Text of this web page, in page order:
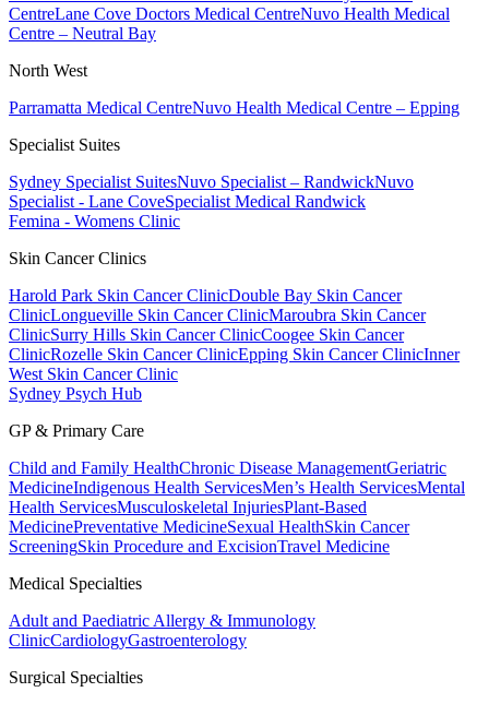
CentreLane Cove Doctors Medical CentreNuvo Health Medical
Centre – Neutral Bay
North West
Parramatta Medical CentreNuvo Health Medical Centre – Epping
Specialist Suites
Sydney Specialist SuitesNuvo Specialist – RandwickNuvo
Specialist - Lane CoveSpecialist Medical Randwick
Femina - Womens Clinic
Skin Cancer Clinics
Harold Park Skin Cancer ClinicDouble Bay Skin Cancer
ClinicLongueville Skin Cancer ClinicMaroubra Skin Cancer
ClinicSurry Hills Skin Cancer ClinicCoogee Skin Cancer
ClinicRozelle Skin Cancer ClinicEpping Skin Cancer ClinicInner
West Skin Cancer Clinic
Sydney Psych Hub
GP & Primary Care
Child and Family HealthChronic Disease ManagementGeriatric
MedicineIndigenous Health ServicesMen’s Health ServicesMental
Health ServicesMusculoskeletal InjuriesPlant-Based
MedicinePreventative MedicineSexual HealthSkin Cancer
ScreeningSkin Procedure and ExcisionTravel Medicine
Medical Specialties
Adult and Paediatric Allergy & Immunology
ClinicCardiologyGastroenterology
Surgical Specialties